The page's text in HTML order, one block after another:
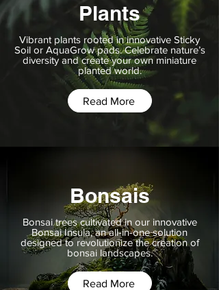
Plants
Vibrant plants rooted in innovative Sticky
Soil or AquaGrow pads. Celebrate nature’s
diversity and create your own miniature
planted world.
Read More
Bonsais
Bonsai trees cultivated in our innovative
Bonsai Insula, an all-in-one solution
designed to revolutionize the creation of
bonsai landscapes.
Read More